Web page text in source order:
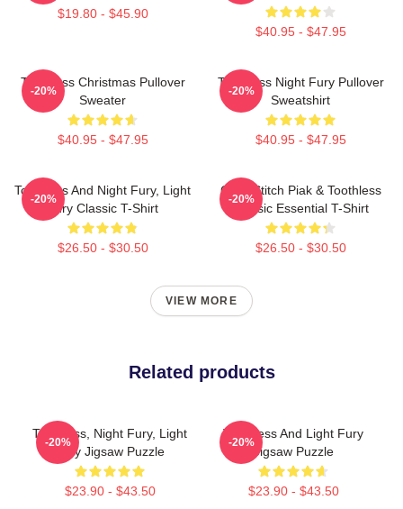
$19.80 - $45.90
$40.95 - $47.95
Toothless Christmas Pullover
Sweater
$40.95 - $47.95
-20%
Toothless Night Fury Pullover
Sweatshirt
$40.95 - $47.95
-20%
Toothless And Night Fury, Light
Fury Classic T-Shirt
$26.50 - $30.50
-20%
Chibi Stitch Piak & Toothless
Classic Essential T-Shirt
$26.50 - $30.50
-20%
VIEW MORE
Related products
Toothless, Night Fury, Light
Fury Jigsaw Puzzle
$23.90 - $43.50
-20%
Toothless And Light Fury
Jigsaw Puzzle
$23.90 - $43.50
-20%